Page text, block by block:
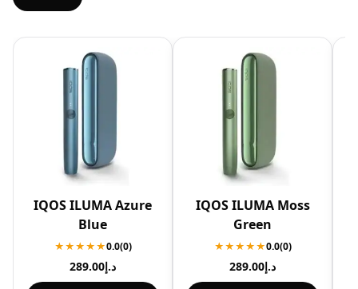
IQOS ILUMA Azure
Blue
★★★★★0.0(0)
د.إ289.00
IQOS ILUMA Moss
Green
★★★★★0.0(0)
د.إ289.00